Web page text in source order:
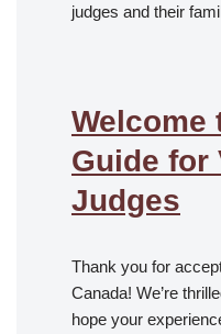
judges and their
Welcome
Guide for
Judges
Thank you for
Canada! We’re
hope your